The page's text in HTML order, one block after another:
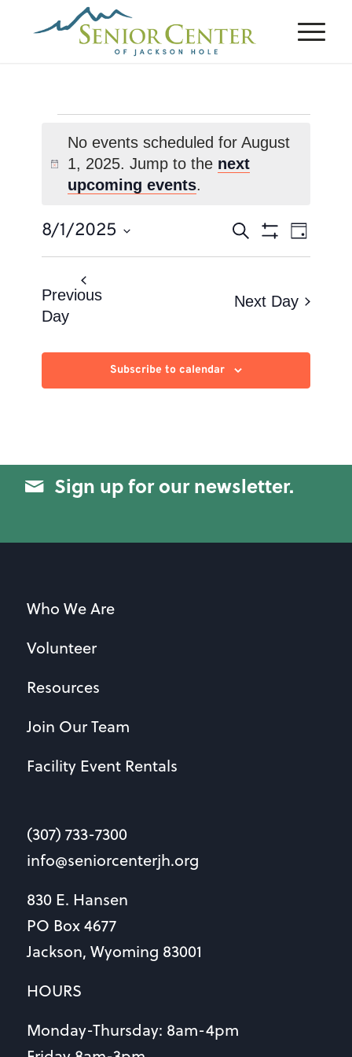
Events
for
August
1,
2025
Notice
No events scheduled for August
1, 2025. Jump to the next
upcoming events.
Events
Search
Views
Search Event
Views
Day
8/1/2025
Select
Previous
Day
Next Day
Subscribe to calendar
Sign up for our newsletter.
Who We Are
Volunteer
Resources
Join Our Team
Facility Event Rentals
(307) 733-7300
info@seniorcenterjh.org
830 E. Hansen
PO Box 4677
Jackson, Wyoming 83001
HOURS
Monday-Thursday: 8am-4pm